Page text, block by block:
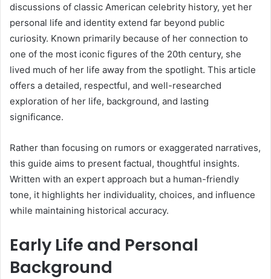
discussions of classic American celebrity history, yet her
personal life and identity extend far beyond public
curiosity. Known primarily because of her connection to
one of the most iconic figures of the 20th century, she
lived much of her life away from the spotlight. This article
offers a detailed, respectful, and well-researched
exploration of her life, background, and lasting
significance.
Rather than focusing on rumors or exaggerated narratives,
this guide aims to present factual, thoughtful insights.
Written with an expert approach but a human-friendly
tone, it highlights her individuality, choices, and influence
while maintaining historical accuracy.
Early Life and Personal
Background